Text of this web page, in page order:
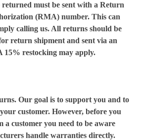
must be sent with a Return
(RMA) number. This can
calling us. All returns should be
return shipment and sent via an
15% restocking may apply.
Our goal is to support you and to
customer. However, before you
a customer you need to be aware
handle warranties directly.